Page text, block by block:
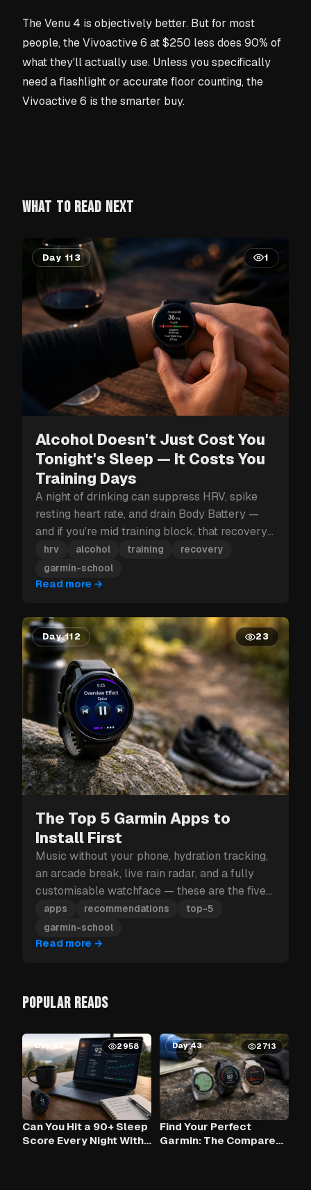
The Venu 4 is objectively better. But for most
people, the Vivoactive 6 at $250 less does 90% of
what they'll actually use. Unless you specifically
need a flashlight or accurate floor counting, the
Vivoactive 6 is the smarter buy.
WHAT TO READ NEXT
Day 113 1
Alcohol Doesn't Just Cost You
Tonight's Sleep — It Costs You
Training Days
A night of drinking can suppress HRV, spike
resting heart rate, and drain Body Battery —
and if you're mid training block, that recovery
hit can cost you more than just tomorrow.
hrv alcohol training
recovery
garmin-school
Read more →
Day 112 23
The Top 5 Garmin Apps to
Install First
Music without your phone, hydration tracking,
an arcade break, live rain radar, and a fully
customisable watchface — these are the five
Garmin apps to install first.
apps recommendations
top-5
garmin-school
Read more →
POPULAR READS
Day 62 2958
Can You Hit a 90+ Sleep
Score Every Night With
Day 43 2713
Find Your Perfect
Garmin: The Compare